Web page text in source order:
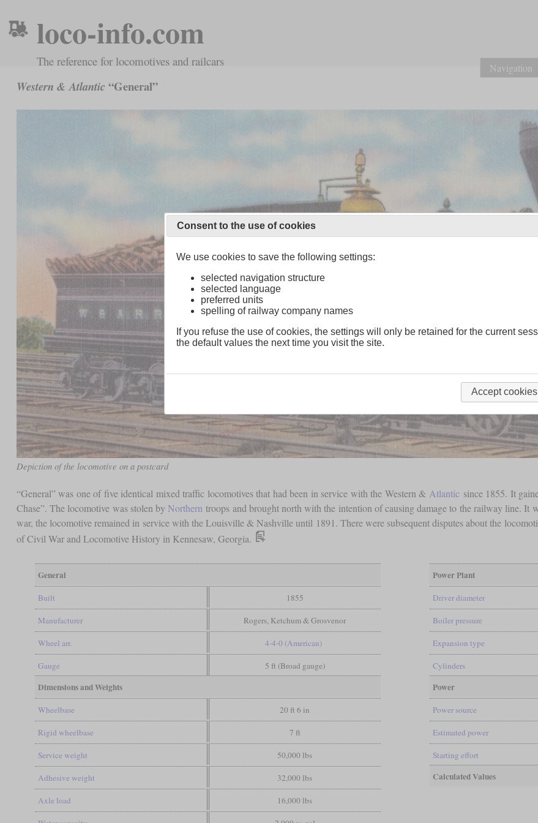
loco-info.com
The reference for locomotives and railcars Navigation
Western & Atlantic “General”
Depiction of the locomotive on a postcard
“General” was one of five identical mixed traffic locomotives that had been in service with the Western & Atlantic since 1855. It
Chase”. The locomotive was stolen by Northern troops and brought north with the intention of causing damage to the railway line. It
war, the locomotive remained in service with the Louisville & Nashville until 1891. There were subsequent disputes about the
of Civil War and Locomotive History in Kennesaw, Georgia.
General
Built 1855
Manufacturer Rogers, Ketchum & Grosvenor
Wheel arr. 4-4-0 (American)
Gauge 5 ft (Broad gauge)
Dimensions and Weights
Wheelbase 20 ft 6 in
Rigid wheelbase 7 ft
Service weight 50,000 lbs
Adhesive weight 32,000 lbs
Axle load 16,000 lbs
Power Plant
Driver diameter
Boiler pressure
Expansion type
Cylinders
Power
Power source
Estimated power
Starting effort
Calculated Values
Consent to the use of cookies
We use cookies to save the following settings:
selected navigation structure
selected language
preferred units
spelling of railway company names
If you refuse the use of cookies, the settings will only be retained for the current
the default values the next time you visit the site.
Accept cookies